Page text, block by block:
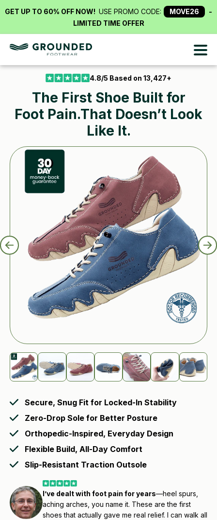
4.8/5 Based on 13,427+
The First Shoe Builtfor
Foot Pain.That Doesn’t Look
Like It.
Secure, Snug Fit for Locked-In Stability
Zero-Drop Sole for Better Posture
Orthopedic-Inspired, Everyday Design
Flexible Build, All-Day Comfort
Slip-Resistant Traction Outsole
I’ve dealt with foot pain for years—heel spurs,
aching arches, you name it. These are the first
shoes that actually gave me real relief. I can walk all